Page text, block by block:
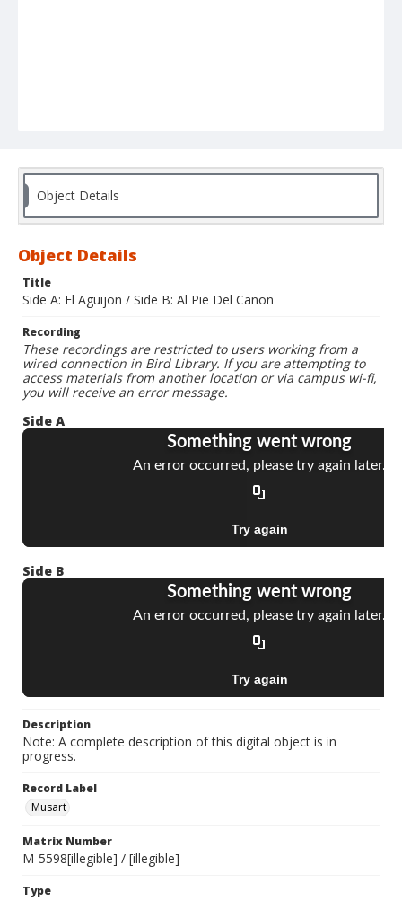
Object Details
Object Details
Title
Side A: El Aguijon / Side B: Al Pie Del Canon
Recording
These recordings are restricted to users working from a
wired connection in Bird Library. If you are attempting to
access materials from another location or via campus wi-fi,
you will receive an error message.
Side A
Side B
Description
Note: A complete description of this digital object is in
progress.
Record Label
Musart
Matrix Number
M-5598[illegible] / [illegible]
Type